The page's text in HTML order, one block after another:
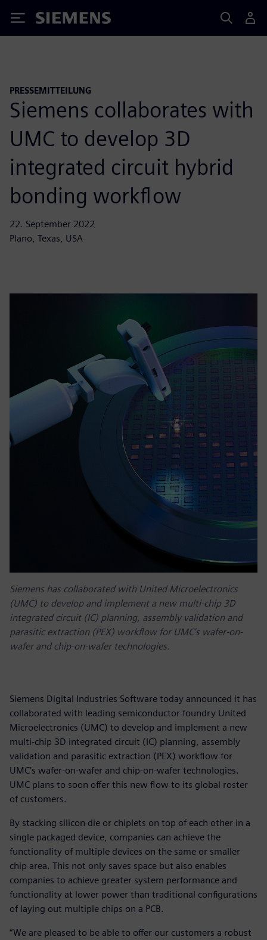
Siemens
PRESSEMITTEILUNG
Siemens collaborates with
UMC to develop 3D
integrated circuit hybrid
bonding workflow
22. September 2022
Plano, Texas, USA
Siemens has collaborated with United Microelectronics
(UMC) to develop and implement a new multi-chip 3D
integrated circuit (IC) planning, assembly validation and
parasitic extraction (PEX) workflow for UMC’s wafer-on-
wafer and chip-on-wafer technologies.
Siemens Digital Industries Software today announced it has
collaborated with leading semiconductor foundry United
Microelectronics (UMC) to develop and implement a new
multi-chip 3D integrated circuit (IC) planning, assembly
validation and parasitic extraction (PEX) workflow for
UMC’s wafer-on-wafer and chip-on-wafer technologies.
UMC plans to soon offer this new flow to its global roster
of customers.
By stacking silicon die or chiplets on top of each other in a
single packaged device, companies can achieve the
functionality of multiple devices on the same or smaller
chip area. This not only saves space but also enables
companies to achieve greater system performance and
functionality at lower power than traditional configurations
of laying out multiple chips on a PCB.
“We are pleased to be able to offer our customers a robust